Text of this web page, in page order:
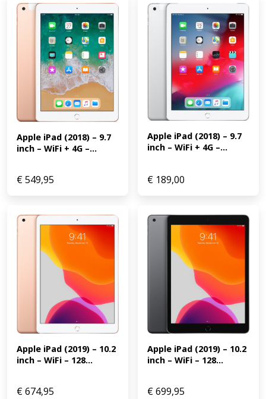
Apple iPad (2018) – 9.7
inch – WiFi + 4G –...
€549,95
Apple iPad (2018) – 9.7
inch – WiFi + 4G –...
€ 189,00
Apple iPad (2019) – 10.2
inch – WiFi – 128...
€674,95
Apple iPad (2019) – 10.2
inch – WiFi – 128...
€699,95